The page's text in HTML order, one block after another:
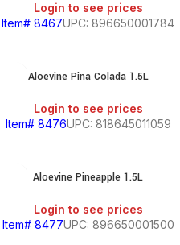
Login to see prices
Item# 8467UPC: 896650001784
Aloevine Pina Colada 1.5L
Login to see prices
Item# 8476UPC: 818645011059
Aloevine Pineapple 1.5L
Login to see prices
Item# 8477UPC: 896650001500